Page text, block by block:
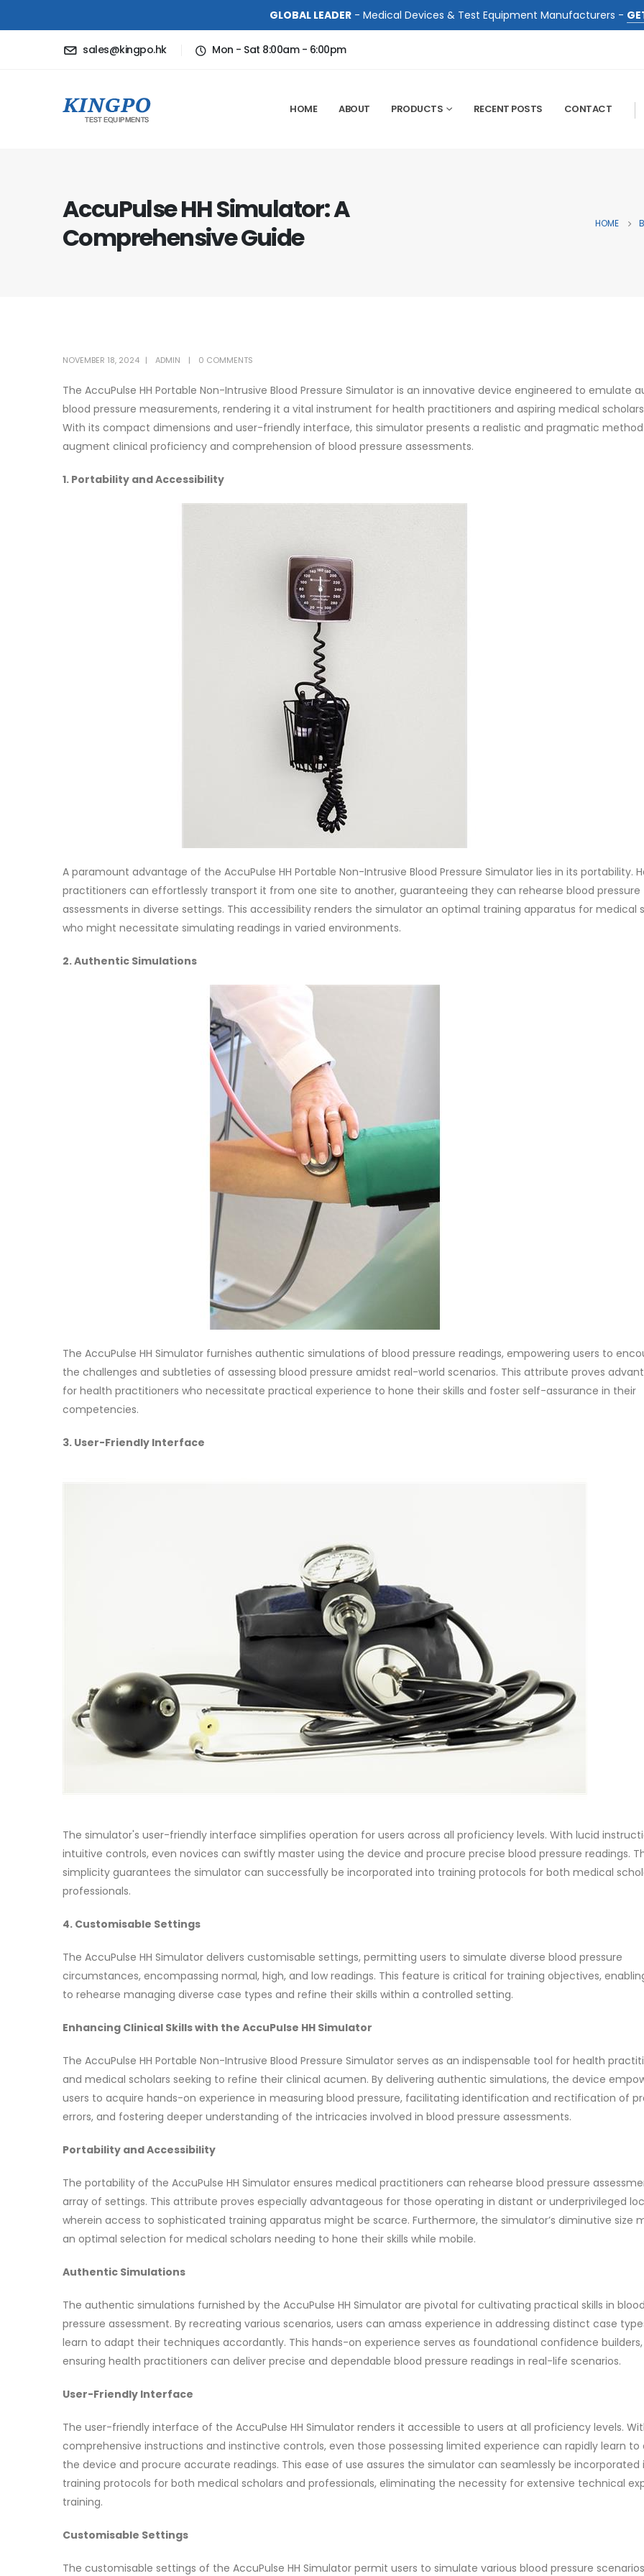
GLOBAL LEADER- Medical Devices & Test Equipment Manufacturers -
sales@kingpo.hk Mon - Sat 8:00am - 6:00pm
HOME ABOUT PRODUCTS RECENT POSTS CONTACT
AccuPulse HH Simulator: A
Comprehensive Guide
HOME
NOVEMBER 18, 2024 ADMIN 0 COMMENTS
The AccuPulse HH Portable Non-Intrusive Blood Pressure Simulator is an innovative device engineered to emulate
blood pressure measurements, rendering it a vital instrument for health practitioners and aspiring medical scholars
With its compact dimensions and user-friendly interface, this simulator presents a realistic and pragmatic
augment clinical proficiency and comprehension of blood pressure assessments.
1. Portability and Accessibility
A paramount advantage of the AccuPulse HH Portable Non-Intrusive Blood Pressure Simulator lies in its portability.
practitioners can effortlessly transport it from one site to another, guaranteeing they can rehearse blood pressure
assessments in diverse settings. This accessibility renders the simulator an optimal training apparatus for medical
who might necessitate simulating readings in varied environments.
2. Authentic Simulations
The AccuPulse HH Simulator furnishes authentic simulations of blood pressure readings, empowering users to
the challenges and subtleties of assessing blood pressure amidst real-world scenarios. This attribute proves
for health practitioners who necessitate practical experience to hone their skills and foster self-assurance in their
competencies.
3. User-Friendly Interface
The simulator's user-friendly interface simplifies operation for users across all proficiency levels. With lucid
intuitive controls, even novices can swiftly master using the device and procure precise blood pressure readings.
simplicity guarantees the simulator can successfully be incorporated into training protocols for both medical
professionals.
4. Customisable Settings
The AccuPulse HH Simulator delivers customisable settings, permitting users to simulate diverse blood pressure
circumstances, encompassing normal, high, and low readings. This feature is critical for training objectives,
to rehearse managing diverse case types and refine their skills within a controlled setting.
Enhancing Clinical Skills with the AccuPulse HH Simulator
The AccuPulse HH Portable Non-Intrusive Blood Pressure Simulator serves as an indispensable tool for health
and medical scholars seeking to refine their clinical acumen. By delivering authentic simulations, the device
users to acquire hands-on experience in measuring blood pressure, facilitating identification and rectification of
errors, and fostering deeper understanding of the intricacies involved in blood pressure assessments.
Portability and Accessibility
The portability of the AccuPulse HH Simulator ensures medical practitioners can rehearse blood pressure
array of settings. This attribute proves especially advantageous for those operating in distant or underprivileged
wherein access to sophisticated training apparatus might be scarce. Furthermore, the simulator’s diminutive size
an optimal selection for medical scholars needing to hone their skills while mobile.
Authentic Simulations
The authentic simulations furnished by the AccuPulse HH Simulator are pivotal for cultivating practical skills in blood
pressure assessment. By recreating various scenarios, users can amass experience in addressing distinct case
learn to adapt their techniques accordantly. This hands-on experience serves as foundational confidence builders,
ensuring health practitioners can deliver precise and dependable blood pressure readings in real-life scenarios.
User-Friendly Interface
The user-friendly interface of the AccuPulse HH Simulator renders it accessible to users at all proficiency levels.
comprehensive instructions and instinctive controls, even those possessing limited experience can rapidly learn to
the device and procure accurate readings. This ease of use assures the simulator can seamlessly be incorporated
training protocols for both medical scholars and professionals, eliminating the necessity for extensive technical
training.
Customisable Settings
The customisable settings of the AccuPulse HH Simulator permit users to simulate various blood pressure